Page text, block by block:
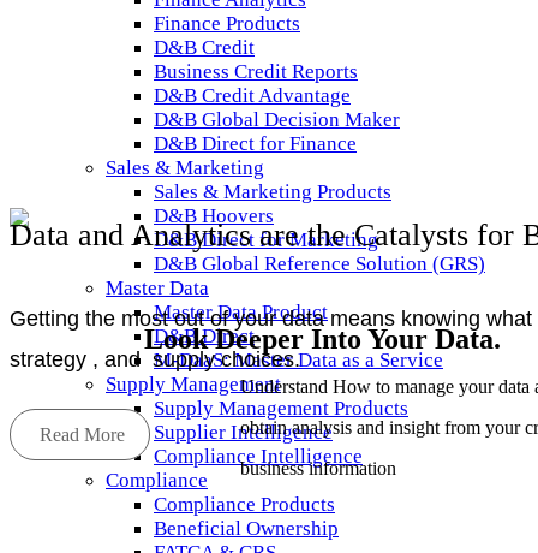
Finance Products
D&B Credit
Business Credit Reports
D&B Credit Advantage
D&B Global Decision Maker
D&B Direct for Finance
Sales & Marketing
Sales & Marketing Products
D&B Hoovers
D&B Direct for Marketing
D&B Global Reference Solution (GRS)
Master Data
Master Data Product
D&B Direct
M-DaaS: Master Data as a Service
Supply Management
Supply Management Products
Supplier Intelligence
Compliance Intelligence
Compliance
Compliance Products
Beneficial Ownership
Data and Analytics are the Catalysts for
Getting the most out of your data means knowing
strategy , and supply choices.
Read More
Look Deeper Into Your Data.
Understand How to manage your data
obtain analysis and insight from your
business information